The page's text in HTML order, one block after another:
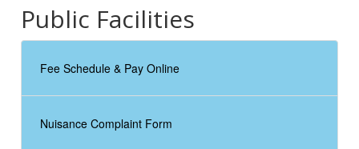
Public Facilities
Fee Schedule & Pay Online
Nuisance Complaint Form